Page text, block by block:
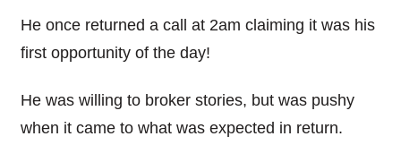
He once returned a call at 2am claiming it was his
first opportunity of the day!
He was willing to broker stories, but was pushy
when it came to what was expected in return.